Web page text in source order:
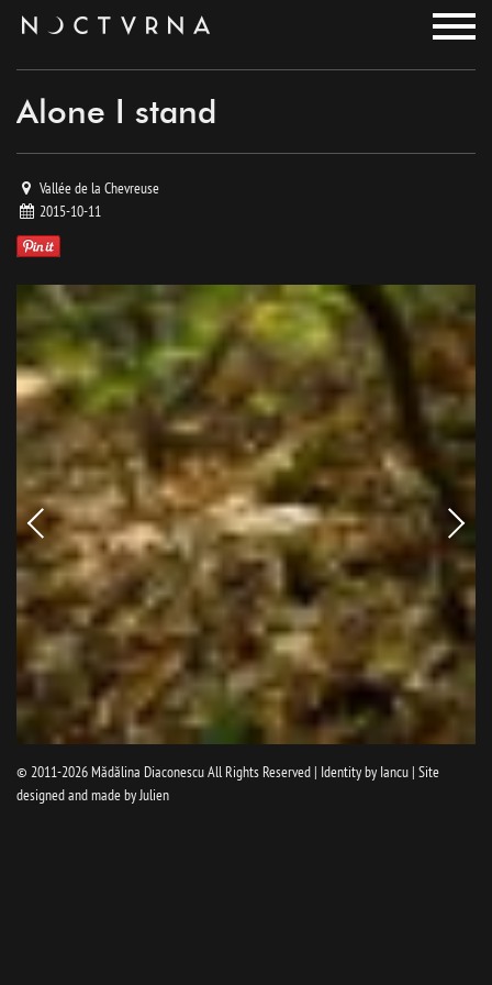
noctvrna
Alone I stand
Vallée de la Chevreuse
2015-10-11
Newer
© 2011-2026 Mădălina DiaconescuAll Rights Reserved | Identity by Iancu | Site
designed and made byJulien